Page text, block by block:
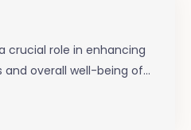
crucial role in enhancing
and overall well-being of